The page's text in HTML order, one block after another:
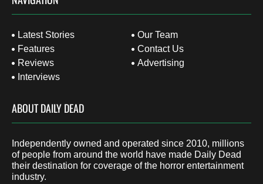
Latest Stories
Features
Reviews
Interviews
Our Team
Contact Us
Advertising
ABOUT DAILY DEAD
Independently owned and operated since 2010, millions
of people from around the world have made Daily Dead
their destination for coverage of the horror entertainment
industry.